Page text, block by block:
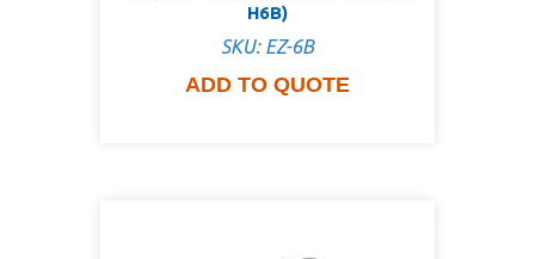
H6B)
SKU: EZ-6B
ADD TO QUOTE